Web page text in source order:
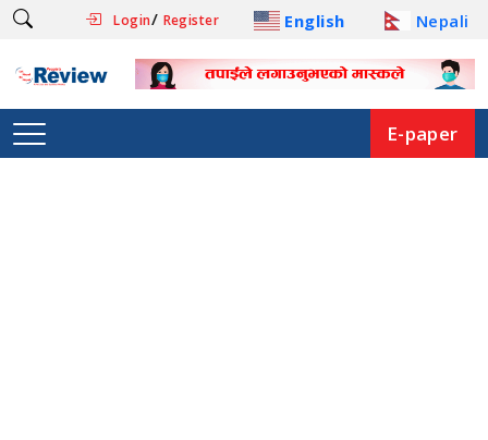
Login/ Register English Nepali
E-paper